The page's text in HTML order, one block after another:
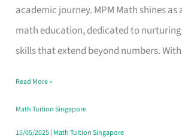
academic journey. MPM Math shines
math education, dedicated to
skills that extend beyond numbers.
Young
Minds
with
Reliant
Problem-
Solving
Read More »
Math Tuition Singapore
15/05/2025| Math Tuition Singapore